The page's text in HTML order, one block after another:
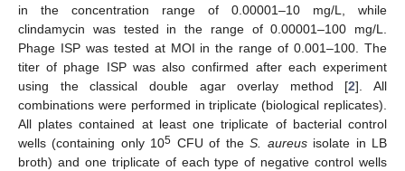
in the concentration range of 0.00001–10 mg/L, while
clindamycin was tested in the range of 0.00001–100 mg/L.
Phage ISP was tested at MOI in the range of 0.001–100. The
titer of phage ISP was also confirmed after each experiment
using the classical double agar overlay method [2]. All
combinations were performed in triplicate (biological replicates).
All plates contained at least one triplicate of bacterial control
wells (containing only 105 CFU of theS. aureusisolate in LB
broth) and one triplicate of each type of negative control wells